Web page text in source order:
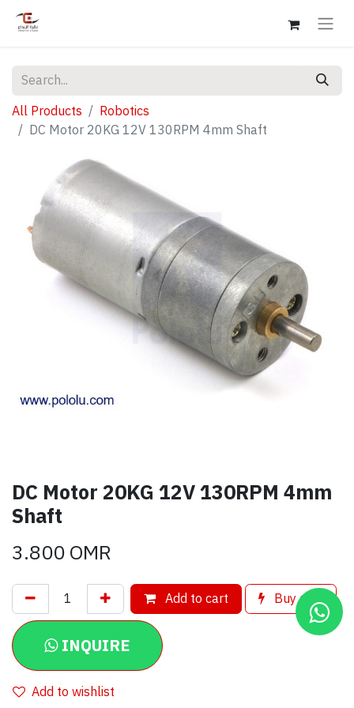
All Products
Robotics
DC Motor 20KG 12V 130RPM 4mm Shaft
DC Motor 20KG 12V 130RPM 4mm
Shaft
3.800OMR
Add to cart Buy now
INQUIRE
Add to wishlist